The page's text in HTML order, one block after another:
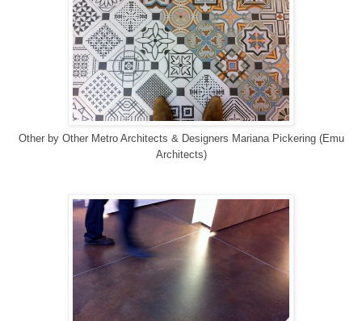
Otherby Other Metro Architects & Designers Mariana Pickering (Emu
Architects)